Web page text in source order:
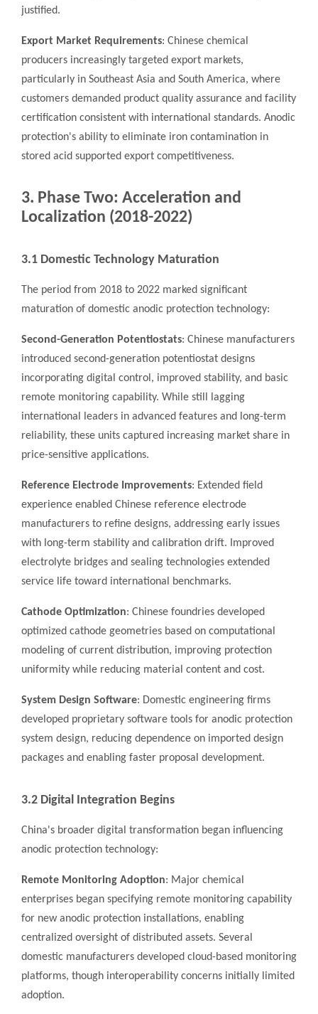
justified.
Export Market Requirements: Chinese chemical
producers increasingly targeted export markets,
particularly in Southeast Asia and South America, where
customers demanded product quality assurance and facility
certification consistent with international standards. Anodic
protection's ability to eliminate iron contamination in
stored acid supported export competitiveness.
3. Phase Two: Acceleration and
Localization (2018-2022)
3.1 Domestic Technology Maturation
The period from 2018 to 2022 marked significant
maturation of domestic anodic protection technology:
Second-Generation Potentiostats: Chinese manufacturers
introduced second-generation potentiostat designs
incorporating digital control, improved stability, and basic
remote monitoring capability. While still lagging
international leaders in advanced features and long-term
reliability, these units captured increasing market share in
price-sensitive applications.
Reference Electrode Improvements: Extended field
experience enabled Chinese reference electrode
manufacturers to refine designs, addressing early issues
with long-term stability and calibration drift. Improved
electrolyte bridges and sealing technologies extended
service life toward international benchmarks.
Cathode Optimization: Chinese foundries developed
optimized cathode geometries based on computational
modeling of current distribution, improving protection
uniformity while reducing material content and cost.
System Design Software: Domestic engineering firms
developed proprietary software tools for anodic protection
system design, reducing dependence on imported design
packages and enabling faster proposal development.
3.2 Digital Integration Begins
China's broader digital transformation began influencing
anodic protection technology:
Remote Monitoring Adoption: Major chemical
enterprises began specifying remote monitoring capability
for new anodic protection installations, enabling
centralized oversight of distributed assets. Several
domestic manufacturers developed cloud-based monitoring
platforms, though interoperability concerns initially limited
adoption.